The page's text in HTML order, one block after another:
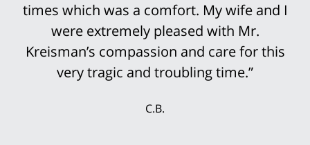
times which was a comfort. My wife and I
were extremely pleased with Mr.
Kreisman’s compassion and care for this
very tragic and troubling time.”
C.B.